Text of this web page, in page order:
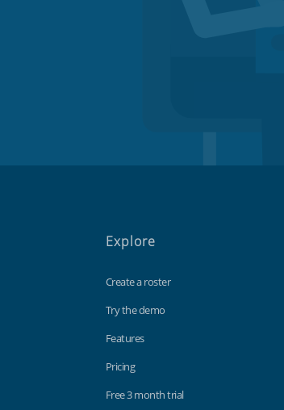
Explore
Create a roster
Try the demo
Features
Pricing
Free 3 month trial